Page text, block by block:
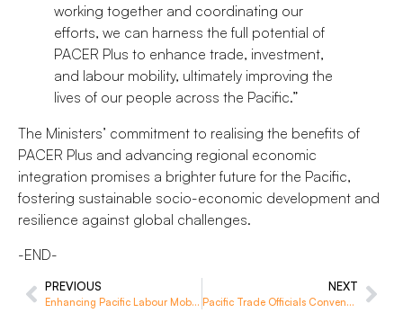
working together and coordinating our
efforts, we can harness the full potential of
PACER Plus to enhance trade, investment,
and labour mobility, ultimately improving the
lives of our people across the Pacific.”
The Ministers’ commitment to realising the benefits of
PACER Plus and advancing regional economic
integration promises a brighter future for the Pacific,
fostering sustainable socio-economic development and
resilience against global challenges.
-END-
PREVIOUS
Enhancing Pacific Labour Mobility: Pacific-Australia-New Zealand Visa Pathways Study
NEXT
Pacific Trade Officials Convene for Trade in Goods Course